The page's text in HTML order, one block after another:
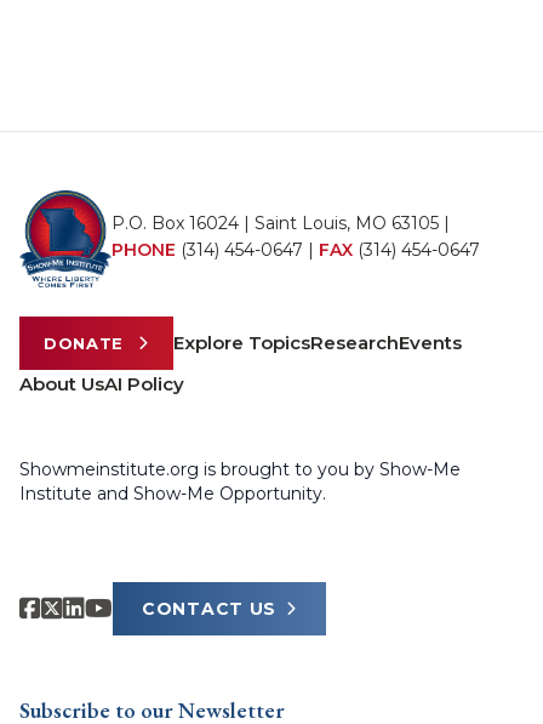
P.O. Box 16024 | Saint Louis, MO 63105 |
PHONE (314) 454-0647 | FAX (314) 454-0647
DONATE Explore TopicsResearchEvents
About UsAI Policy
Showmeinstitute.org is brought to you by Show-Me
Institute and Show-Me Opportunity.
CONTACT US
Subscribe to our Newsletter